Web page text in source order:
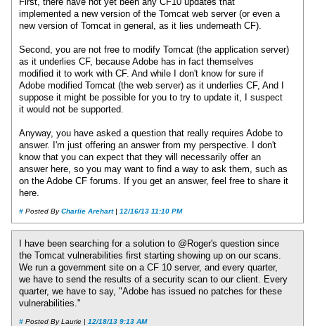
First, there have not yet been any CF10 updates that
implemented a new version of the Tomcat web server (or even a
new version of Tomcat in general, as it lies underneath CF).
Second, you are not free to modify Tomcat (the application server)
as it underlies CF, because Adobe has in fact themselves
modified it to work with CF. And while I don't know for sure if
Adobe modified Tomcat (the web server) as it underlies CF, And I
suppose it might be possible for you to try to update it, I suspect
it would not be supported.
Anyway, you have asked a question that really requires Adobe to
answer. I'm just offering an answer from my perspective. I don't
know that you can expect that they will necessarily offer an
answer here, so you may want to find a way to ask them, such as
on the Adobe CF forums. If you get an answer, feel free to share it
here.
# Posted ByCharlie Arehart| 12/16/13 11:10 PM
I have been searching for a solution to @Roger's question since
the Tomcat vulnerabilities first starting showing up on our scans.
We run a government site on a CF 10 server, and every quarter,
we have to send the results of a security scan to our client. Every
quarter, we have to say, "Adobe has issued no patches for these
vulnerabilities."
# Posted By Laurie | 12/18/13 9:13 AM